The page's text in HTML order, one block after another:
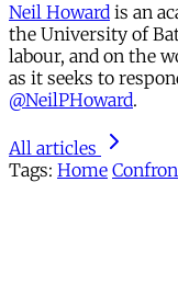
Neil Howard is an
the University of
labour, and on the
as it seeks to
@NeilPHoward.
All articles
Tags: Home